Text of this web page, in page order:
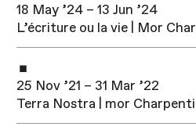
18 May ’24 – 13 Jun ’24
L’écriture ou la vie | Mor
25 Nov ’21 – 31 Mar ’22
Terra Nostra | mor